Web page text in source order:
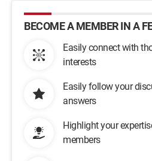
BECOME A MEMBER IN A
Easily connect with
interests
Easily follow your
answers
Highlight your
members